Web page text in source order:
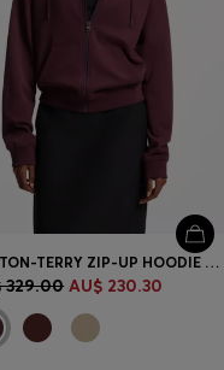
COTTON-TERRY ZIP-UP HOODIE WITH STACKED-LOGO EMBROIDERY
329.00 AU$ 230.30